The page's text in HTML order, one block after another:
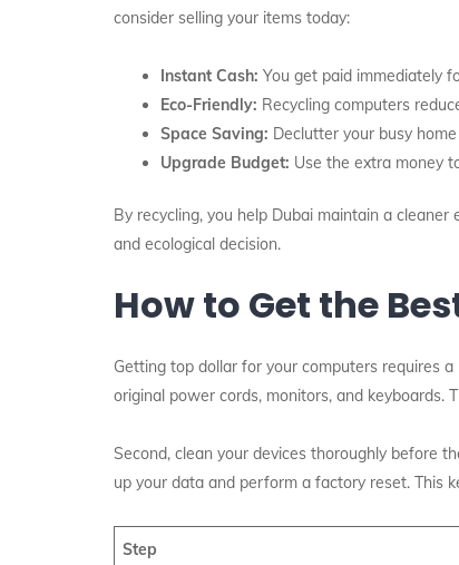
consider selling your items today:
Instant Cash: You get paid immediately
Eco-Friendly: Recycling computers
Space Saving: Declutter your busy
Upgrade Budget: Use the extra money
By recycling, you help Dubai maintain a cleaner
and ecological decision.
How to Get the
Getting top dollar for your computers requires
original power cords, monitors, and keyboards.
Second, clean your devices thoroughly before
up your data and perform a factory reset. This
Step